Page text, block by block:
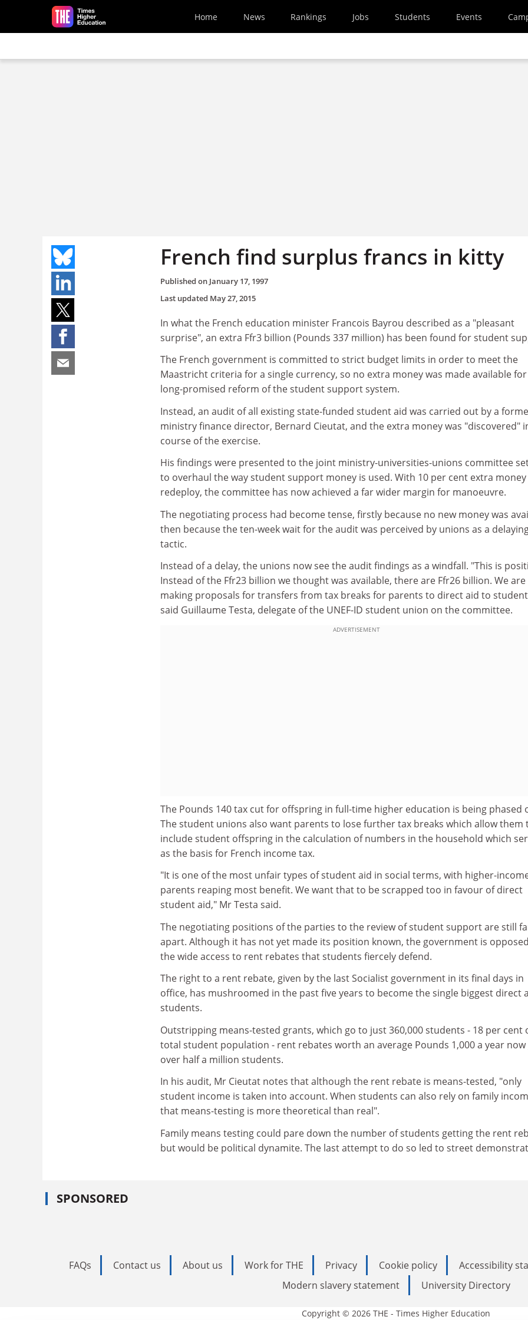
Skip to main content
Home News Rankings Jobs Students Events
French find surplus francs in kitty
Published on January 17, 1997
Last updated May 27, 2015
In what the French education minister Francois Bayrou described as a "pleasant
surprise", an extra Ffr3 billion (Pounds 337 million) has been found for student
The French government is committed to strict budget limits in order to meet the
Maastricht criteria for a single currency, so no extra money was made available
long-promised reform of the student support system.
Instead, an audit of all existing state-funded student aid was carried out by a
ministry finance director, Bernard Cieutat, and the extra money was "discovered"
course of the exercise.
His findings were presented to the joint ministry-universities-unions committee
to overhaul the way student support money is used. With 10 per cent extra
redeploy, the committee has now achieved a far wider margin for manoeuvre.
The negotiating process had become tense, firstly because no new money was
then because the ten-week wait for the audit was perceived by unions as a
tactic.
Instead of a delay, the unions now see the audit findings as a windfall. "This is
Instead of the Ffr23 billion we thought was available, there are Ffr26 billion. We are
making proposals for transfers from tax breaks for parents to direct aid to
said Guillaume Testa, delegate of the UNEF-ID student union on the committee.
ADVERTISEMENT
The Pounds 140 tax cut for offspring in full-time higher education is being phased
The student unions also want parents to lose further tax breaks which allow them
include student offspring in the calculation of numbers in the household which
as the basis for French income tax.
"It is one of the most unfair types of student aid in social terms, with higher-
parents reaping most benefit. We want that to be scrapped too in favour of direct
student aid," Mr Testa said.
The negotiating positions of the parties to the review of student support are still
apart. Although it has not yet made its position known, the government is
the wide access to rent rebates that students fiercely defend.
The right to a rent rebate, given by the last Socialist government in its final days in
office, has mushroomed in the past five years to become the single biggest direct
students.
Outstripping means-tested grants, which go to just 360,000 students - 18 per cent
total student population - rent rebates worth an average Pounds 1,000 a year now
over half a million students.
In his audit, Mr Cieutat notes that although the rent rebate is means-tested, "only
student income is taken into account. When students can also rely on family
that means-testing is more theoretical than real".
Family means testing could pare down the number of students getting the rent
but would be political dynamite. The last attempt to do so led to street
SPONSORED
FAQs Contact us About us Work for THE Privacy Cookie policy Accessibility
Modern slavery statement
University Directory
Copyright © 2026 THE - Times Higher Education